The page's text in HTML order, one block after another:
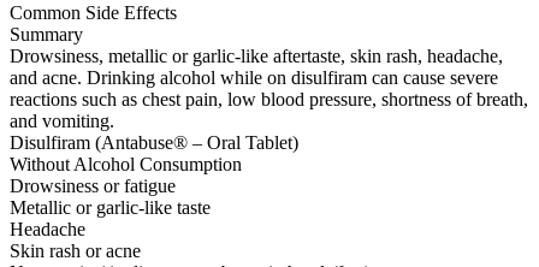
Common Side Effects
Summary
Drowsiness, metallic or garlic-like aftertaste, skin rash, headache,
and acne. Drinking alcohol while on disulfiram can cause severe
reactions such as chest pain, low blood pressure, shortness of breath,
and vomiting.
Disulfiram (Antabuse® – Oral Tablet)
Without Alcohol Consumption
Drowsiness or fatigue
Metallic or garlic-like taste
Headache
Skin rash or acne